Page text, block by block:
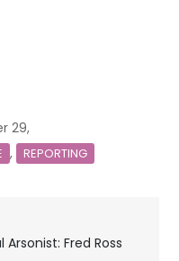
29,
, REPORTING
Arsonist: Fred Ross